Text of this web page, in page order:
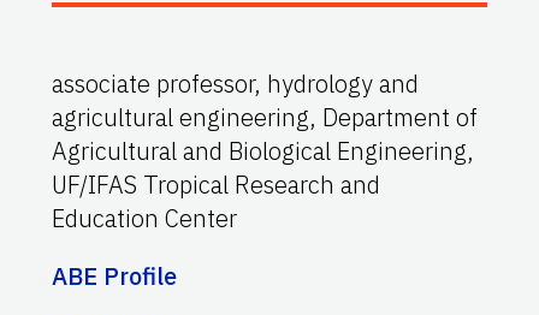
associate professor, hydrology and
agricultural engineering, Department of
Agricultural and Biological Engineering,
UF/IFAS Tropical Research and
Education Center
ABE Profile